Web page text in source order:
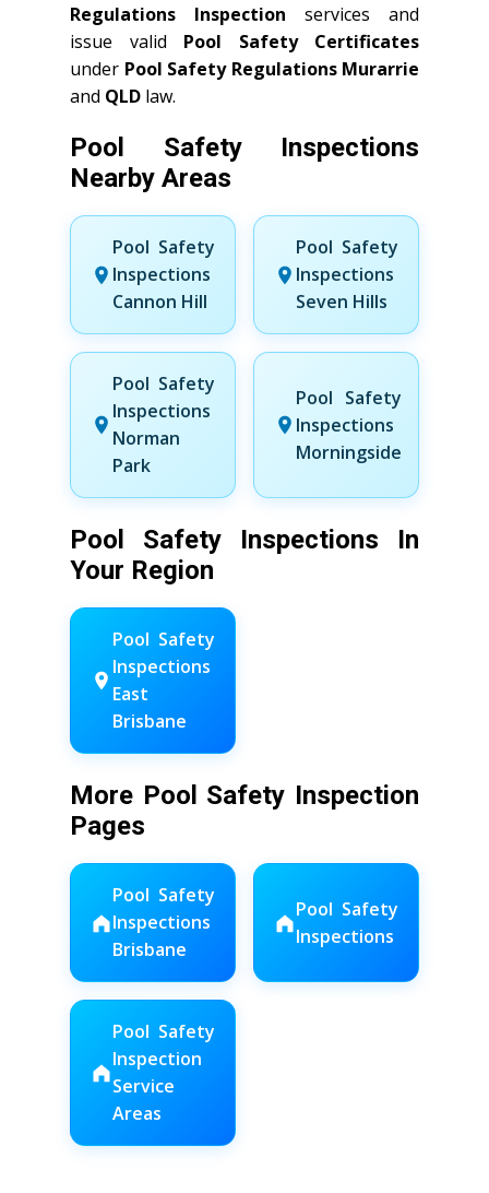
Regulations Inspection services and
issue valid Pool Safety Certificates
under Pool Safety Regulations Murarrie
and QLD law.
Pool Safety Inspections
Nearby Areas
Pool Safety
Inspections
Cannon Hill
Pool Safety
Inspections
Seven Hills
Pool Safety
Inspections
Norman
Park
Pool Safety
Inspections
Morningside
Pool Safety Inspections In
Your Region
Pool Safety
Inspections
East
Brisbane
More Pool Safety Inspection
Pages
Pool Safety
Inspections
Brisbane
Pool Safety
Inspections
Pool Safety
Inspection
Service
Areas